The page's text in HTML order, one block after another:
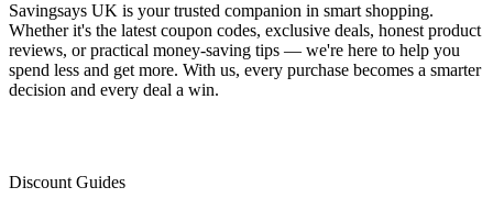
Savingsays UK is your trusted companion in smart shopping.
Whether it's the latest coupon codes, exclusive deals, honest product
reviews, or practical money-saving tips — we're here to help you
spend less and get more. With us, every purchase becomes a smarter
decision and every deal a win.
Discount Guides